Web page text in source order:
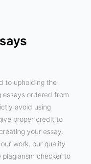
to upholding the
ordered from
avoid using
proper credit to
your essay.
work, our quality
checker to